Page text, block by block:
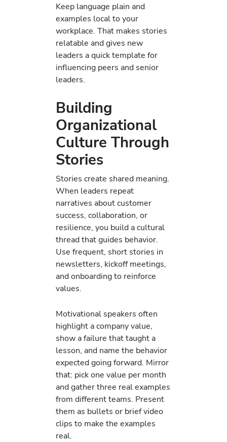
Keep language plain and
examples local to your
workplace. That makes stories
relatable and gives new
leaders a quick template for
influencing peers and senior
leaders.
Building
Organizational
Culture Through
Stories
Stories create shared meaning.
When leaders repeat
narratives about customer
success, collaboration, or
resilience, you build a cultural
thread that guides behavior.
Use frequent, short stories in
newsletters, kickoff meetings,
and onboarding to reinforce
values.
Motivational speakers often
highlight a company value,
show a failure that taught a
lesson, and name the behavior
expected going forward. Mirror
that: pick one value per month
and gather three real examples
from different teams. Present
them as bullets or brief video
clips to make the examples
real.